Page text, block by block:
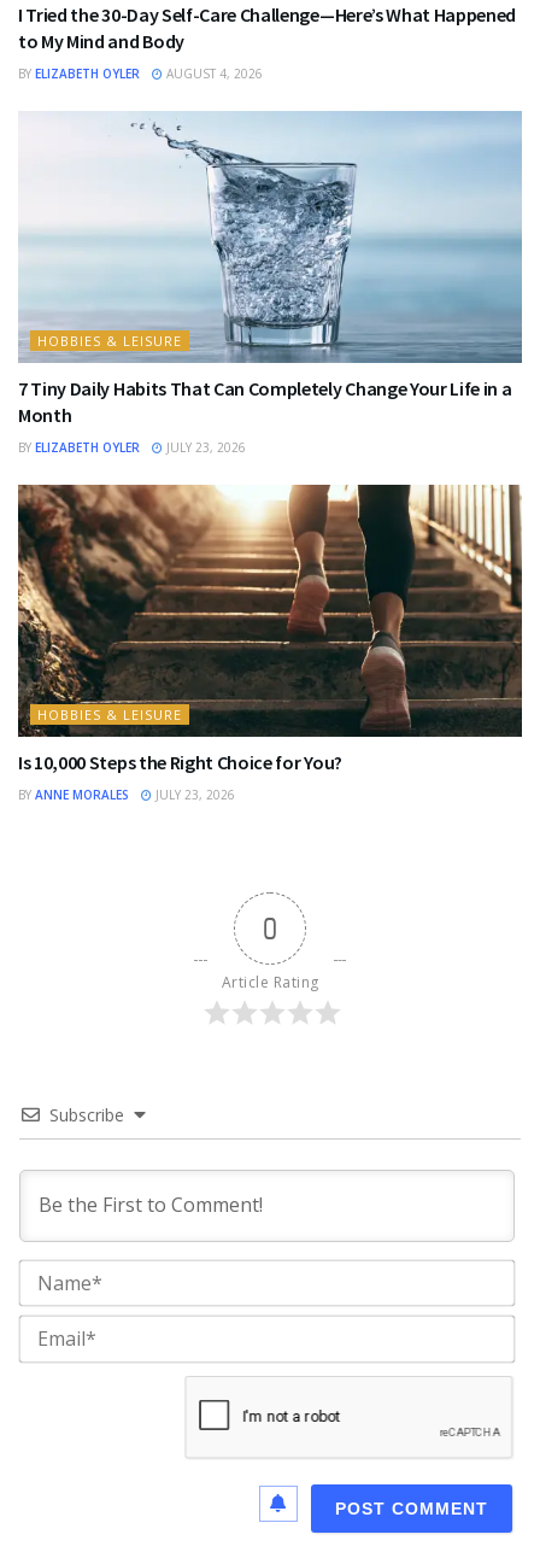
I Tried the 30-Day Self-Care Challenge—Here’s What Happened
to My Mind and Body
BY ELIZABETH OYLER AUGUST 4, 2026
HOBBIES & LEISURE
7 Tiny Daily Habits That Can Completely Change Your Life in a
Month
BY ELIZABETH OYLER JULY 23, 2026
HOBBIES & LEISURE
Is 10,000 Steps the Right Choice for You?
BY ANNE MORALES JULY 23, 2026
0
Article Rating
Subscribe